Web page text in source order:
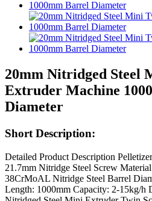
20mm Nitridged Steel
Extruder Machine
Diameter
Short Description:
Detailed Product Description
21.7mm Nitridge Steel Screw
38CrMoAL Nitridge Steel Barrel
Length: 1000mm Capacity: 2-15kg/h